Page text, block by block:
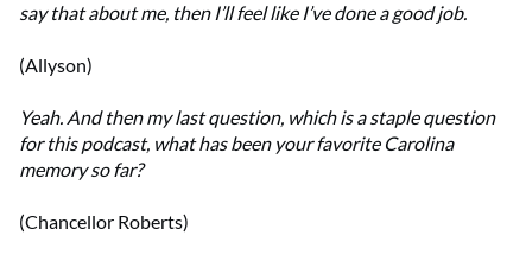
say that about me, then I’ll feel like I’ve done a good job.
(Allyson)
Yeah. And then my last question, which is a staple question
for this podcast, what has been your favorite Carolina
memory so far?
(Chancellor Roberts)